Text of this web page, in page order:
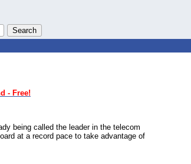
- Free!
being called the leader in the telecom
at a record pace to take advantage of